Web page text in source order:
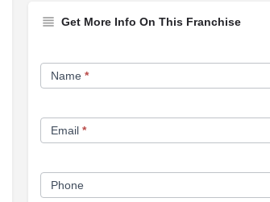
Get More Info On This Franchise
Franchise
Opportunity
Name *
Email *
Phone